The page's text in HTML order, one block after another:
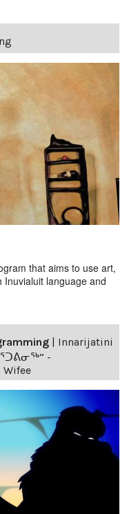
that aims to use art,
language and
| Innarijatini
-